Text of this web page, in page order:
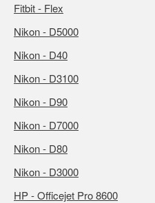
Fitbit - Flex
Nikon - D5000
Nikon - D40
Nikon - D3100
Nikon - D90
Nikon - D7000
Nikon - D80
Nikon - D3000
HP - Officejet Pro 8600